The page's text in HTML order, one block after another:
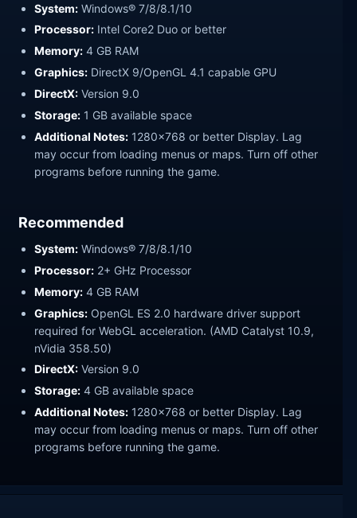
System: Windows® 7/8/8.1/10
Processor: Intel Core2 Duo or better
Memory: 4 GB RAM
Graphics: DirectX 9/OpenGL 4.1 capable GPU
DirectX: Version 9.0
Storage: 1 GB available space
Additional Notes: 1280x768 or better Display. Lag
may occur from loading menus or maps. Turn off other
programs before running the game.
Recommended
System: Windows® 7/8/8.1/10
Processor: 2+ GHz Processor
Memory: 4 GB RAM
Graphics: OpenGL ES 2.0 hardware driver support
required for WebGL acceleration. (AMD Catalyst 10.9,
nVidia 358.50)
DirectX: Version 9.0
Storage: 4 GB available space
Additional Notes: 1280x768 or better Display. Lag
may occur from loading menus or maps. Turn off other
programs before running the game.